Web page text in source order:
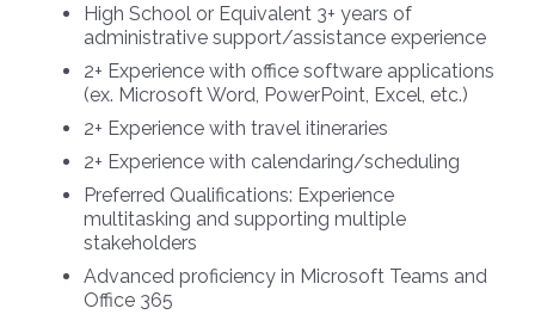
High School or Equivalent 3+ years of
administrative support/assistance experience
2+ Experience with office software applications
(ex. Microsoft Word, PowerPoint, Excel, etc.)
2+ Experience with travel itineraries
2+ Experience with calendaring/scheduling
Preferred Qualifications: Experience
multitasking and supporting multiple
stakeholders
Advanced proficiency in Microsoft Teams and
Office 365